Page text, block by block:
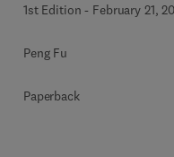
1st Edition - February 21,
Peng Fu
Paperback